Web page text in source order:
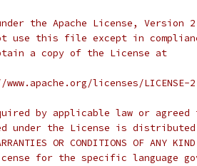
the Apache License,
use this file except in
a copy of the License at
licenses/LICENSE-
by applicable law or
under the License is distributed
OR CONDITIONS OF
for the specific language